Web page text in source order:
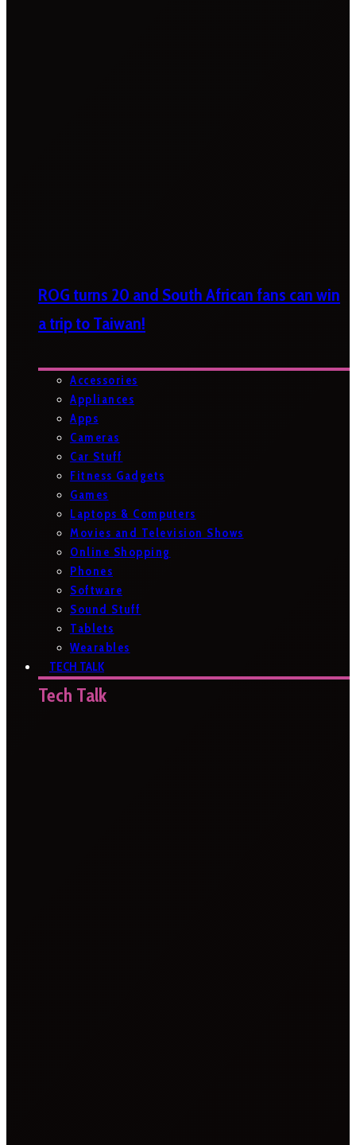
ROG turns 20 and South African fans can win
a trip to Taiwan!
Accessories
Appliances
Apps
Cameras
Car Stuff
Fitness Gadgets
Games
Laptops & Computers
Movies and Television Shows
Online Shopping
Phones
Software
Sound Stuff
Tablets
Wearables
TECH TALK
Tech Talk